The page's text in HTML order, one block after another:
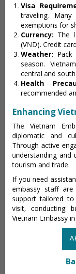
Visa
traveling.
exemptions for
Currency: The
(VND). Credit
Weather:
season.
central and
Health
recommended
Enhancing
The Vietnam
diplomatic and
Through active
understanding and
tourism and trade.
If you need
embassy staff
support tailored to
visit, conducting
Vietnam Embassy